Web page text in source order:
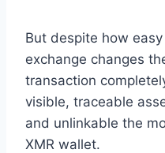
But despite how
exchange changes
transaction
visible, traceable
and unlinkable the
XMR wallet.